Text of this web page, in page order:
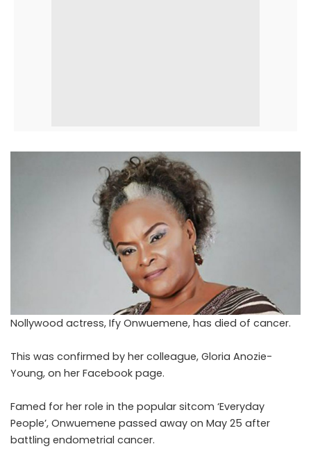
Nollywood actress, Ify Onwuemene, has died of cancer.
This was confirmed by her colleague, Gloria Anozie-
Young, on her Facebook page.
Famed for her role in the popular sitcom ‘Everyday
People’, Onwuemene passed away on May 25 after
battling endometrial cancer.